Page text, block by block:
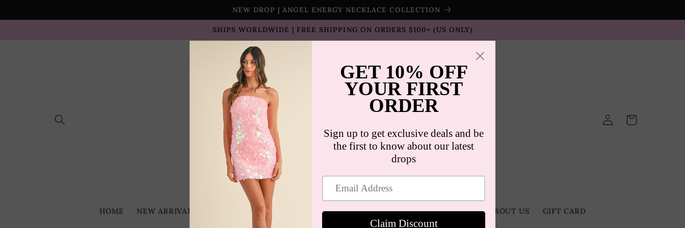
content
NEW DROP | ANGEL ENERGY NECKLACE COLLECTION
SHIPS WORLDWIDE | FREE SHIPPING ON ORDERS $100+ (US ONLY)
HOME NEW ARRIVALS BEST SELLERS SALE COLLECTION CONTACT ABOUT US GIFT CARD
Log
in
Cart